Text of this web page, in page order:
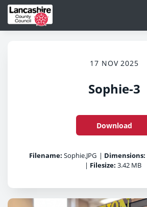
17 NOV 2025
Sophie-3
Download
Filename: Sophie.JPG | Dimensions:
| Filesize: 3.42 MB